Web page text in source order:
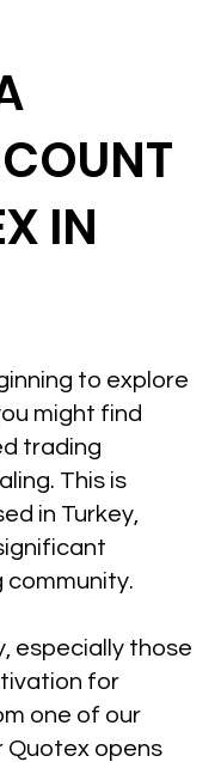
IN
to explore
might find
trading
This is
in Turkey,
especially those
for
one of our
Quotex opens